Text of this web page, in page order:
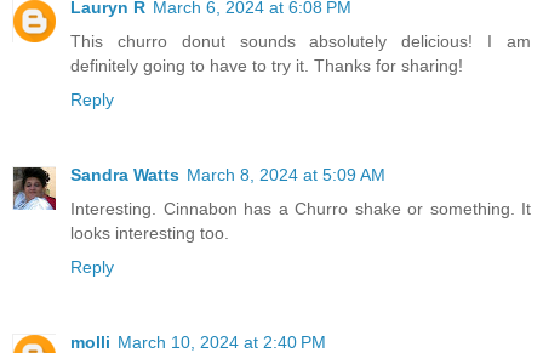
Lauryn R March 6, 2024 at 6:08 PM
This churro donut sounds absolutely delicious! I am
definitely going to have to try it. Thanks for sharing!
Reply
Sandra Watts March 8, 2024 at 5:09 AM
Interesting. Cinnabon has a Churro shake or something. It
looks interesting too.
Reply
molli March 10, 2024 at 2:40 PM